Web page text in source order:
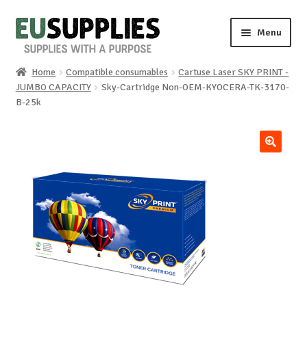
Skip
to
Skip
to
Menu
Home
About us
Special requests
Home Compatible consumables
Cartuse Laser SKY PRINT -
JUMBO CAPACITY
Sky-Cartridge Non-OEM-KYOCERA-TK-3170-
B-25k